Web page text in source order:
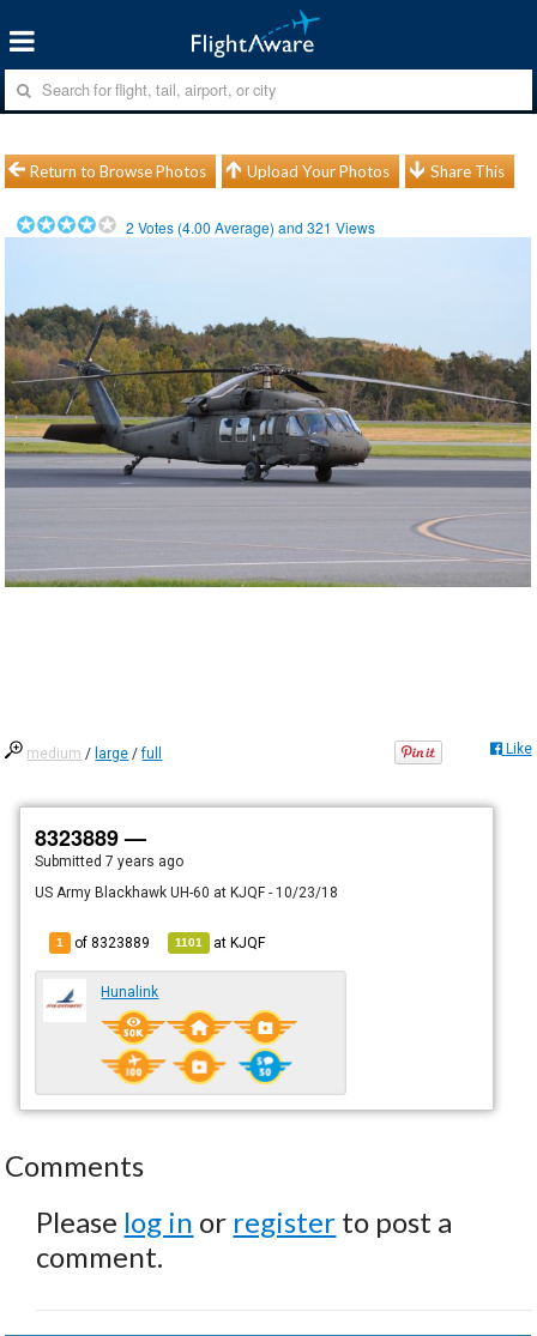
Return to Browse Photos Upload Your Photos Share This
2 Votes (4.00 Average) and321 Views
medium / large /full Like
8323889 —
Submitted7 years ago
US Army Blackhawk UH-60 at KJQF - 10/23/18
1 of 8323889 1101 atKJQF
Hunalink
Comments
Please log in or register to post a
comment.